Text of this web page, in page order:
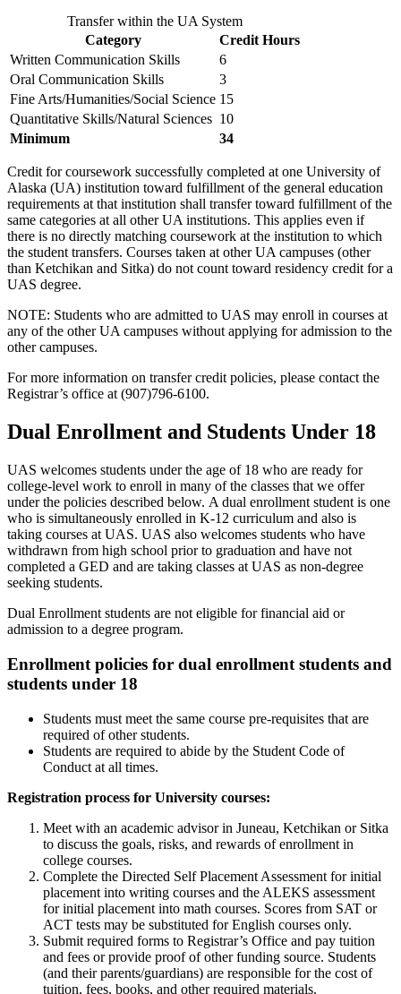
Transfer within the UA System
Category
Credit Hours
Written Communication Skills
6
Oral Communication Skills
3
Fine Arts/Humanities/Social Science 15
Quantitative Skills/Natural Sciences 10
Minimum
34
Credit for coursework successfully completed at one University of
Alaska (UA) institution toward fulfillment of the general education
requirements at that institution shall transfer toward fulfillment of the
same categories at all other UA institutions. This applies even if
there is no directly matching coursework at the institution to which
the student transfers. Courses taken at other UA campuses (other
than Ketchikan and Sitka) do not count toward residency credit for a
UAS degree.
NOTE: Students who are admitted to UAS may enroll in courses at
any of the other UA campuses without applying for admission to the
other campuses.
For more information on transfer credit policies, please contact the
Registrar’s office at (907)796-6100.
Dual Enrollment and Students Under 18
UAS welcomes students under the age of 18 who are ready for
college-level work to enroll in many of the classes that we offer
under the policies described below. A dual enrollment student is one
who is simultaneously enrolled in K-12 curriculum and also is
taking courses at UAS. UAS also welcomes students who have
withdrawn from high school prior to graduation and have not
completed a GED and are taking classes at UAS as non-degree
seeking students.
Dual Enrollment students are not eligible for financial aid or
admission to a degree program.
Enrollment policies for dual enrollment students and
students under 18
Students must meet the same course pre-requisites that are
required of other students.
Students are required to abide by the Student Code of
Conduct at all times.
Registration process for University courses:
Meet with an academic advisor in Juneau, Ketchikan or Sitka
to discuss the goals, risks, and rewards of enrollment in
college courses.
Complete the Directed Self Placement Assessment for initial
placement into writing courses and the ALEKS assessment
for initial placement into math courses. Scores from SAT or
ACT tests may be substituted for English courses only.
Submit required forms to Registrar’s Office and pay tuition
and fees or provide proof of other funding source. Students
(and their parents/guardians) are responsible for the cost of
tuition, fees, books, and other required materials.